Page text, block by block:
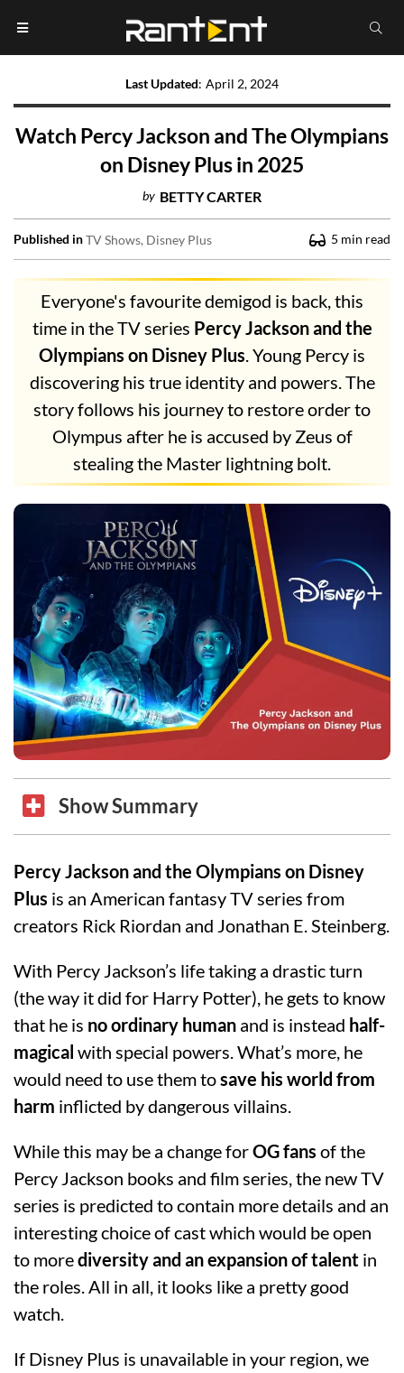
Last Updated: April 2, 2024
Watch Percy Jackson and The Olympians
on Disney Plus in 2025
by BETTY CARTER
Published inTV Shows Disney Plus 5 min read
Everyone's favourite demigod is back, this
time in the TV series Percy Jackson and the
Olympians on Disney Plus. Young Percy is
discovering his true identity and powers. The
story follows his journey to restore order to
Olympus after he is accused by Zeus of
stealing the Master lightning bolt.
Show Summary
Percy Jackson and the Olympians on Disney
Plus is an American fantasy TV series from
creators Rick Riordan and Jonathan E. Steinberg.
With Percy Jackson’s life taking a drastic turn
(the way it did for Harry Potter), he gets to know
that he is no ordinary human and is instead half-
magical with special powers. What’s more, he
would need to use them tosave his world from
harm inflicted by dangerous villains.
While this may be a change forOG fans of the
Percy Jackson books and film series, the new TV
series is predicted to contain more details and an
interesting choice of cast which would be open
to morediversity and an expansion of talent in
the roles. All in all, it looks like a pretty good
watch.
If Disney Plus is unavailable in your region, we